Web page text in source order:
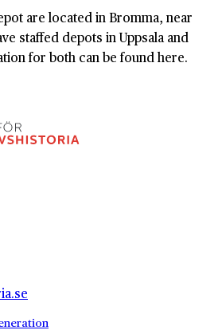
are located in Bromma, near
staffed depots in Uppsala and
for both can be found here.